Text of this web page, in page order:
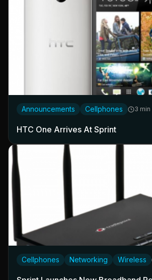
Announcements Cellphones 3 min
HTC One Arrives At Sprint
Cellphones Networking Wireless